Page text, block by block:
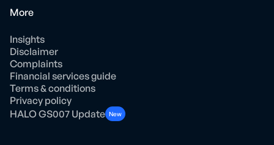
More
Insights
Disclaimer
Complaints
Financial services guide
Terms & conditions
Privacy policy
HALO GS007 Update New